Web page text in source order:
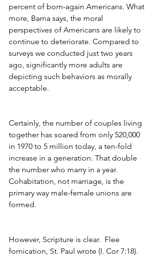
percent of born-again Americans. What
more, Barna says, the moral
perspectives of Americans are likely to
continue to deteriorate. Compared to
surveys we conducted just two years
ago, significantly more adults are
depicting such behaviors as morally
acceptable.
Certainly, the number of couples living
together has soared from only 520,000
in 1970 to 5 million today, a ten-fold
increase in a generation. That double
the number who marry in a year.
Cohabitation, not marriage, is the
primary way male-female unions are
formed.
However, Scripture is clear.  Flee
fornication, St. Paul wrote (I. Cor 7:18).